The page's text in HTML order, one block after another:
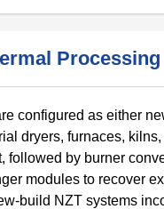
configured as either
dryers, furnaces,
by burner
modules to recover
build NZT systems